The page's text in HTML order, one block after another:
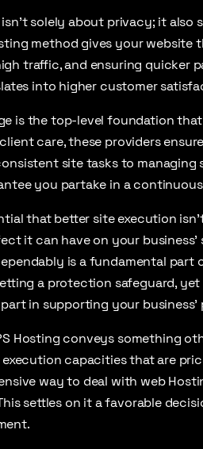
solely about privacy; it
method gives your website
traffic, and ensuring quicker
into higher customer
is the top-level foundation
care, these providers
site tasks to
you partake in a
that better site execution
it can have on your
is a fundamental part
a protection safeguard,
in supporting your business’
Hosting conveys something
capacities that are
way to deal with web
settles on it a favorable